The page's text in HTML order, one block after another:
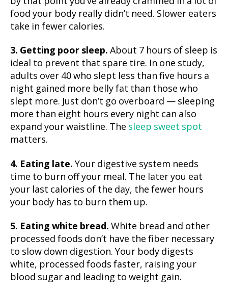
food your body really didn’t need. Slower eaters
take in fewer calories.
3. Getting poor sleep. About 7 hours of sleep is
ideal to prevent that spare tire. In one study,
adults over 40 who slept less than five hours a
night gained more belly fat than those who
slept more. Just don’t go overboard — sleeping
more than eight hours every night can also
expand your waistline. The sleep sweet spot
matters.
4. Eating late. Your digestive system needs
time to burn off your meal. The later you eat
your last calories of the day, the fewer hours
your body has to burn them up.
5. Eating white bread. White bread and other
processed foods don’t have the fiber necessary
to slow down digestion. Your body digests
white, processed foods faster, raising your
blood sugar and leading to weight gain.